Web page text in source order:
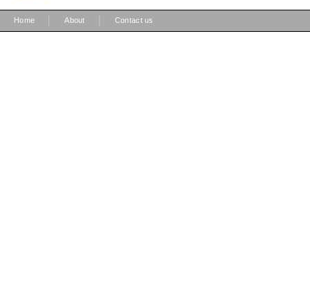
Home About Contact us